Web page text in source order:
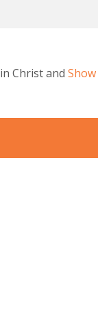
in Christ and Show